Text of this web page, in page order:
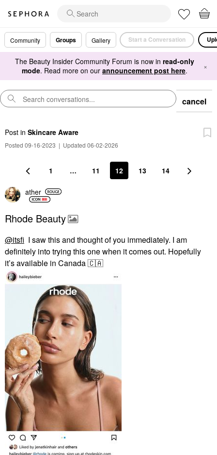
Community Groups Gallery Start a Conversation
The Beauty Insider Community Forum is now in read-only
mode. Read more on our announcement post here. ×
cancel
Post in Skincare Aware
Posted 09-16-2023 | Updated 06-02-2026
1 … 11 12 13 14
ather
Rhode Beauty
@itsfi I saw this and thought of you immediately. I am
definitely into trying this one when it comes out. Hopefully
it’s available in Canada🇨🇦